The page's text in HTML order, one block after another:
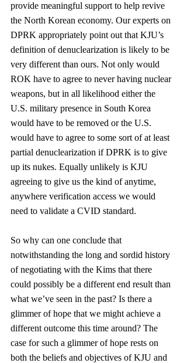
provide meaningful support to help revive
the North Korean economy. Our experts on
DPRK appropriately point out that KJU’s
definition of denuclearization is likely to be
very different than ours. Not only would
ROK have to agree to never having nuclear
weapons, but in all likelihood either the
U.S. military presence in South Korea
would have to be removed or the U.S.
would have to agree to some sort of at least
partial denuclearization if DPRK is to give
up its nukes. Equally unlikely is KJU
agreeing to give us the kind of anytime,
anywhere verification access we would
need to validate a CVID standard.
So why can one conclude that
notwithstanding the long and sordid history
of negotiating with the Kims that there
could possibly be a different end result than
what we’ve seen in the past? Is there a
glimmer of hope that we might achieve a
different outcome this time around? The
case for such a glimmer of hope rests on
both the beliefs and objectives of KJU and